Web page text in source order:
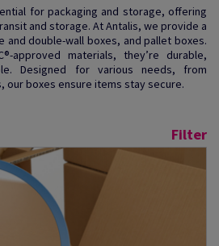
for packaging and storage, offering
and storage. At Antalis, we provide a
and double-wall boxes, and pallet boxes.
approved materials, they’re durable,
Designed for various needs, from
our boxes ensure items stay secure.
Filter